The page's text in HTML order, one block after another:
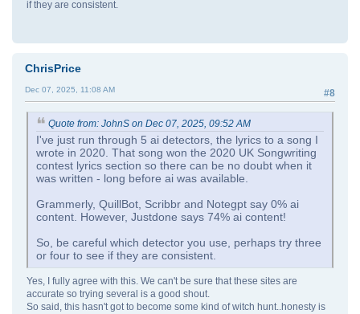
if they are consistent.
ChrisPrice
#8
Dec 07, 2025, 11:08 AM
Quote from: JohnS on Dec 07, 2025, 09:52 AM
I've just run through 5 ai detectors, the lyrics to a song I
wrote in 2020. That song won the 2020 UK Songwriting
contest lyrics section so there can be no doubt when it
was written - long before ai was available.
Grammerly, QuillBot, Scribbr and Notegpt say 0% ai
content. However, Justdone says 74% ai content!
So, be careful which detector you use, perhaps try three
or four to see if they are consistent.
Yes, I fully agree with this. We can't be sure that these sites are
accurate so trying several is a good shout.
So said, this hasn't got to become some kind of witch hunt..honesty is